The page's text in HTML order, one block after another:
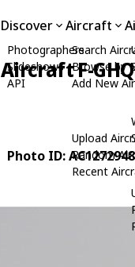
Discover
Photographers
Slideshows
API
Aircraft
Search
Browse by
Add New
Upload
Random
Recent
Aircraft F-
Photo ID: AC1272948